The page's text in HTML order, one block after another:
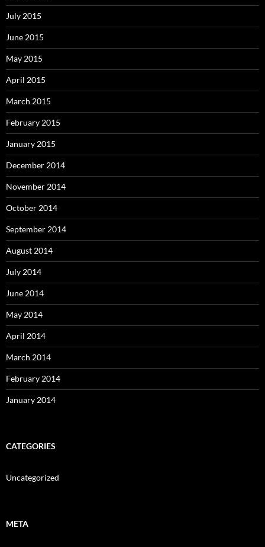
July 2015
June 2015
May 2015
April 2015
March 2015
February 2015
January 2015
December 2014
November 2014
October 2014
September 2014
August 2014
July 2014
June 2014
May 2014
April 2014
March 2014
February 2014
January 2014
CATEGORIES
Uncategorized
META